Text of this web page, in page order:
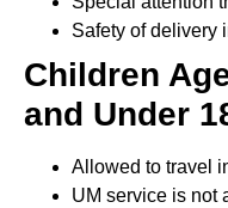
Safety of delivery
Children
and Under
Allowed to travel
UM service is not